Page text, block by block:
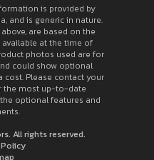
is provided by
and is generic in nature.
are based on the
at the time of
photos used are for
could show optional
cost. Please contact your
the most up-to-date
optional features and
All rights reserved.